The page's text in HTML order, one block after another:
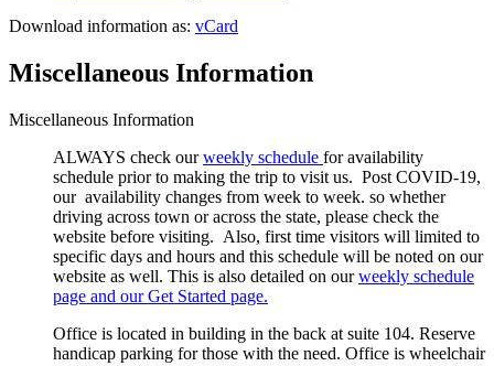
Download information as: vCard
Miscellaneous Information
Miscellaneous Information
ALWAYS check ourweekly schedule for availability
schedule prior to making the trip to visit us. Post COVID-19,
our availability changes from week to week. so whether
driving across town or across the state, please check the
website before visiting. Also, first time visitors will limited to
specific days and hours and this schedule will be noted on our
website as well. This is also detailed on ourweekly schedule
page and our Get Started page.
Office is located in building in the back at suite 104. Reserve
handicap parking for those with the need. Office is wheelchair